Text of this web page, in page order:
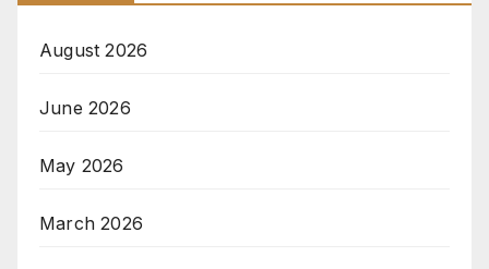
August 2026
June 2026
May 2026
March 2026